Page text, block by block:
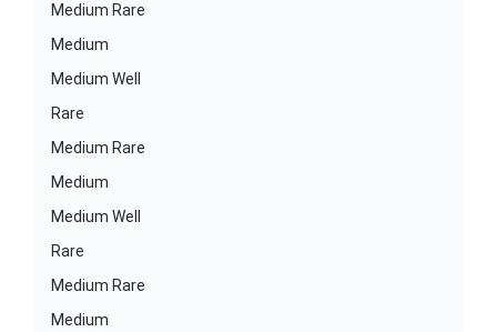
Medium Rare
Medium
Medium Well
Rare
Medium Rare
Medium
Medium Well
Rare
Medium Rare
Medium